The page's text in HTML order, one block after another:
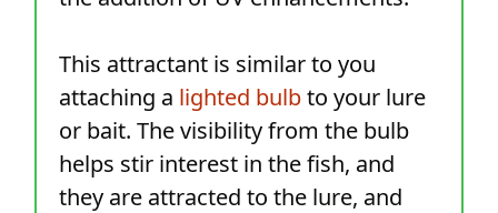
This attractant is similar to you
attaching a lighted bulbto your lure
or bait. The visibility from the bulb
helps stir interest in the fish, and
they are attracted to the lure, and